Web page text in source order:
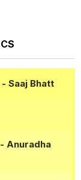
- Saaj Bhatt
- Anuradha